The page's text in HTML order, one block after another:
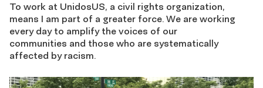
To work at UnidosUS, a civil rights organization,
means I am part of a greater force. We are working
every day to amplify the voices of our
communities and those who are systematically
affected by racism.